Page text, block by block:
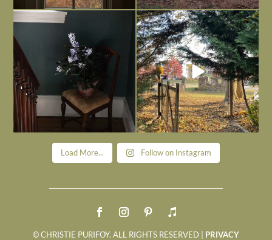
Today, reading the election results,
Nov 6
All Hallows’ Eve at Maplehurst. Sweet,
spooky fun ...
Nov 1
Load More... Follow on Instagram
© CHRISTIE PURIFOY. ALL RIGHTS RESERVED | PRIVACY